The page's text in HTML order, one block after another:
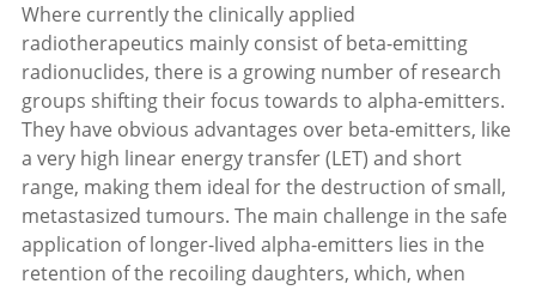
Where currently the clinically applied
radiotherapeutics mainly consist of beta-emitting
radionuclides, there is a growing number of research
groups shifting their focus towards to alpha-emitters.
They have obvious advantages over beta-emitters, like
a very high linear energy transfer (LET) and short
range, making them ideal for the destruction of small,
metastasized tumours. The main challenge in the safe
application of longer-lived alpha-emitters lies in the
retention of the recoiling daughters, which, when